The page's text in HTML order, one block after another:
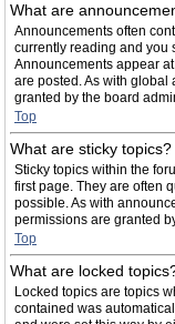
What are
Announcements often
currently reading and you
Announcements appear
are posted. As with
granted by the board
Top
What are sticky topics?
Sticky topics within the
first page. They are often
possible. As with
permissions are granted
Top
What are locked
Locked topics are topics
contained was